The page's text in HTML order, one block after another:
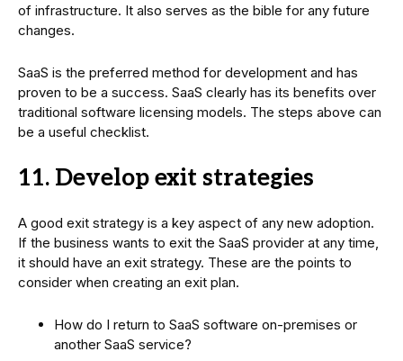
of infrastructure. It also serves as the bible for any future
changes.
SaaS is the preferred method for development and has
proven to be a success. SaaS clearly has its benefits over
traditional software licensing models. The steps above can
be a useful checklist.
11. Develop exit strategies
A good exit strategy is a key aspect of any new adoption.
If the business wants to exit the SaaS provider at any time,
it should have an exit strategy. These are the points to
consider when creating an exit plan.
How do I return to SaaS software on-premises or
another SaaS service?